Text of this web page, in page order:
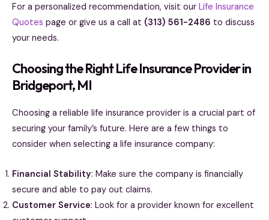
For a personalized recommendation, visit our Life Insurance
Quotes page or give us a call at (313) 561-2486 to discuss
your needs.
Choosing the Right Life Insurance Provider in
Bridgeport, MI
Choosing a reliable life insurance provider is a crucial part of
securing your family’s future. Here are a few things to
consider when selecting a life insurance company:
Financial Stability: Make sure the company is financially
secure and able to pay out claims.
Customer Service: Look for a provider known for excellent